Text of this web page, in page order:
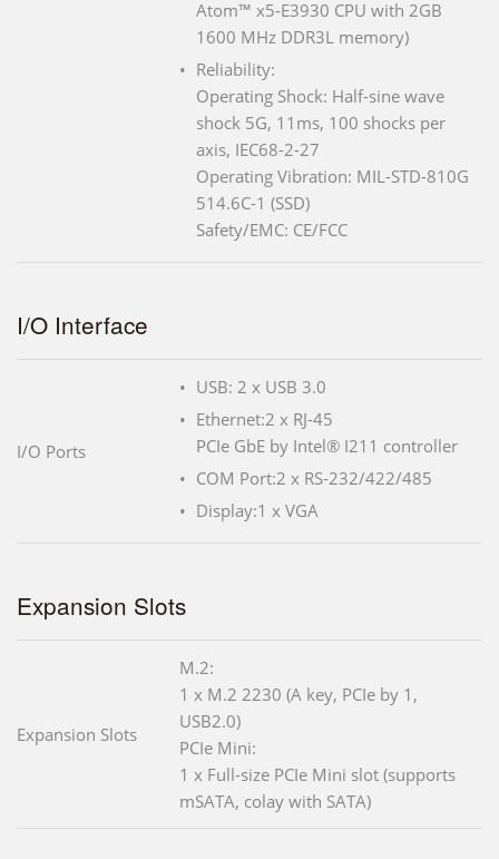
Atom™ x5-E3930 CPU with 2GB
1600 MHz DDR3L memory)
Reliability:
Operating Shock: Half-sine wave
shock 5G, 11ms, 100 shocks per
axis, IEC68-2-27
Operating Vibration: MIL-STD-810G
514.6C-1 (SSD)
Safety/EMC: CE/FCC
I/O Interface
I/O Ports
USB: 2 x USB 3.0
Ethernet:2 x RJ-45
PCIe GbE by Intel® I211 controller
COM Port:2 x RS-232/422/485
Display:1 x VGA
Expansion Slots
Expansion Slots
M.2:
1 x M.2 2230 (A key, PCIe by 1,
USB2.0)
PCIe Mini:
1 x Full-size PCIe Mini slot (supports
mSATA, colay with SATA)